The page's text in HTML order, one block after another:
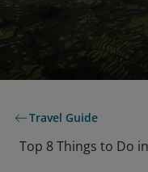
Travel Guide
Top 8 Things to Do